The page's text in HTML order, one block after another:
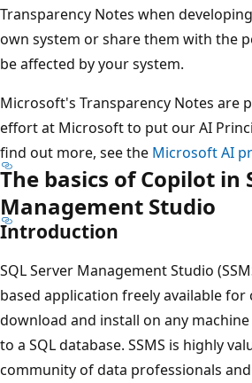
Transparency Notes when
own system or share them with the
be affected by your system.
Microsoft's Transparency Notes are
effort at Microsoft to put our AI
find out more, see the Microsoft AI
The basics of Copilot in
Management Studio
Introduction
SQL Server Management Studio
based application freely available for
download and install on any
to a SQL database. SSMS is highly
community of data professionals